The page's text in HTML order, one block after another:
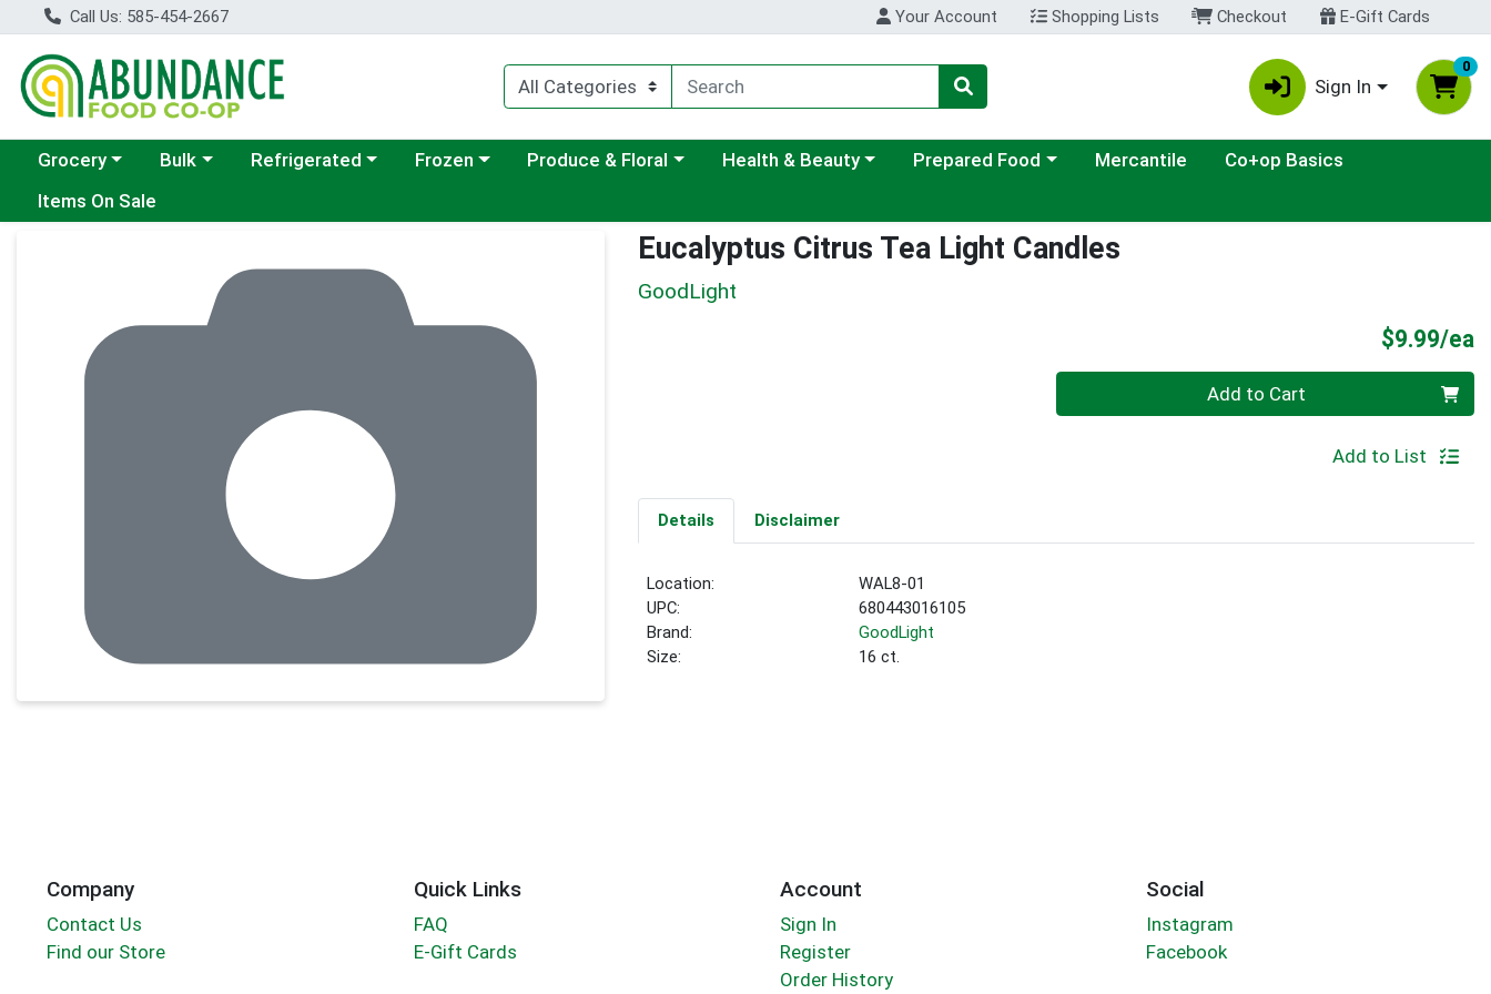
Call Us: 585-454-2667 Your Account Shopping Lists Checkout E-Gift Cards
Sign In
0
Choose a category menu
Grocery Choose a category menu
Bulk Choose a category menu
Refrigerated Choose a category menu
Frozen Choose a category menu
Produce & Floral Choose a category menu
Health & Beauty Choose a category menu
Prepared Food Mercantile
Co+op Basics
Items On Sale
Eucalyptus Citrus Tea Light Candles
GoodLight
$9.99/ea
Add to Cart
Add to List
Details Disclaimer
Location:
WAL8-01
UPC:
680443016105
Brand:
GoodLight
Size:
16 ct.
Company
Contact Us
Find our Store
Quick Links
FAQ
E-Gift Cards
Account
Sign In
Register
Order History
Social
Instagram
Facebook